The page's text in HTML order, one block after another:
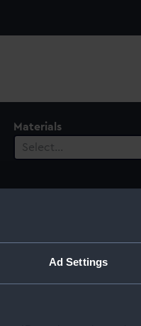
Ad Settings
Materials
Select…
Select…